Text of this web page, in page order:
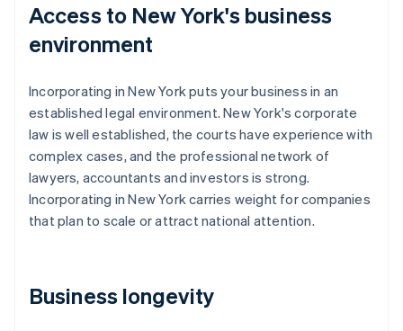
Access to New York's business
environment
Incorporating in New York puts your business in an
established legal environment. New York's corporate
law is well established, the courts have experience with
complex cases, and the professional network of
lawyers, accountants and investors is strong.
Incorporating in New York carries weight for companies
that plan to scale or attract national attention.
Business longevity